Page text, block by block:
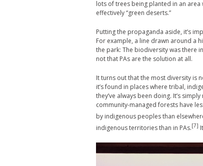
lots of trees being planted in an
effectively “green deserts.”
Putting the propaganda aside, it’s
For example, a line drawn around a
the park: The biodiversity was there
not that PAs are the solution at all.
It turns out that the most diversity is
it’s found in places where tribal,
they’ve always been doing. It’s
community-managed forests have
by indigenous peoples than
indigenous territories than in PAs.[7]